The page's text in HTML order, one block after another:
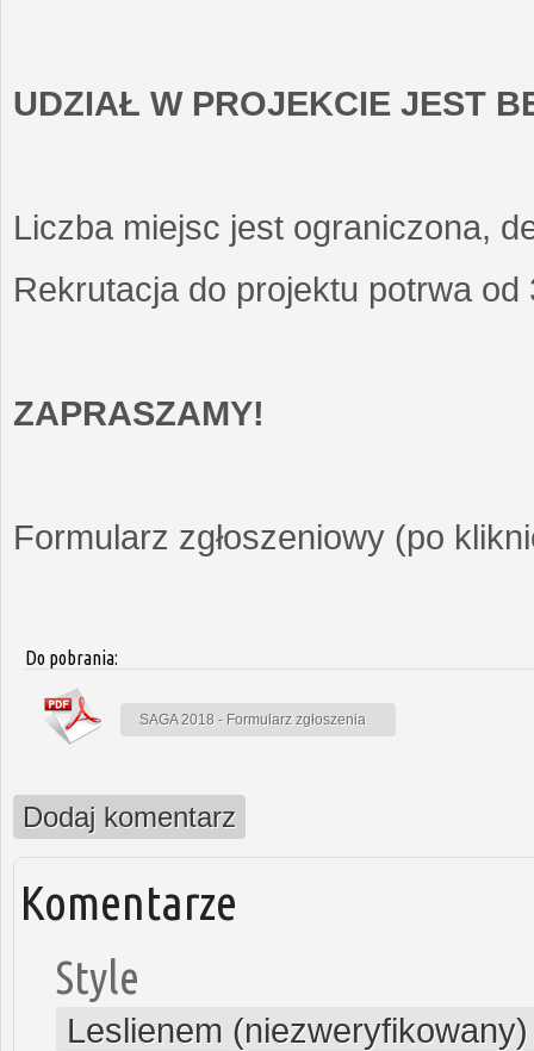
UDZIAŁ W PROJEKCIE JEST
Liczba miejsc jest ograniczona,
Rekrutacja do projektu potrwa
ZAPRASZAMY!
Formularz zgłoszeniowy (po
Do pobrania:
SAGA 2018 - Formularz zgłoszenia
Dodaj komentarz
Komentarze
Style
Leslienem (niezweryfikowany)